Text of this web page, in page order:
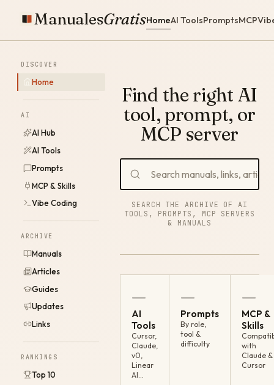
ManualesGratisHomeAI ToolsPromptsMCP
DISCOVER
Home
AI
AI Hub
AI Tools
Prompts
MCP & Skills
Vibe Coding
ARCHIVE
Manuals
Articles
Guides
Updates
Links
RANKINGS
Top 10
Find the right AI
tool, prompt, or
MCP server
SEARCH THE ARCHIVE OF AI
TOOLS, PROMPTS, MCP SERVERS
& MANUALS
—
AI
Tools
Cursor,
Claude,
v0,
Linear
AI…
—
Prompts
By role,
tool &
difficulty
—
MCP &
Skills
with
Claude &
Cursor